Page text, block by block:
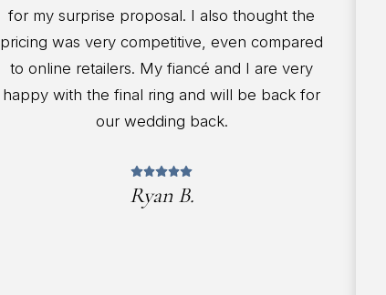
for my surprise proposal. I also thought the
pricing was very competitive, even compared
to online retailers. My fiancé and I are very
happy with the final ring and will be back for
our wedding back.
Ryan B.